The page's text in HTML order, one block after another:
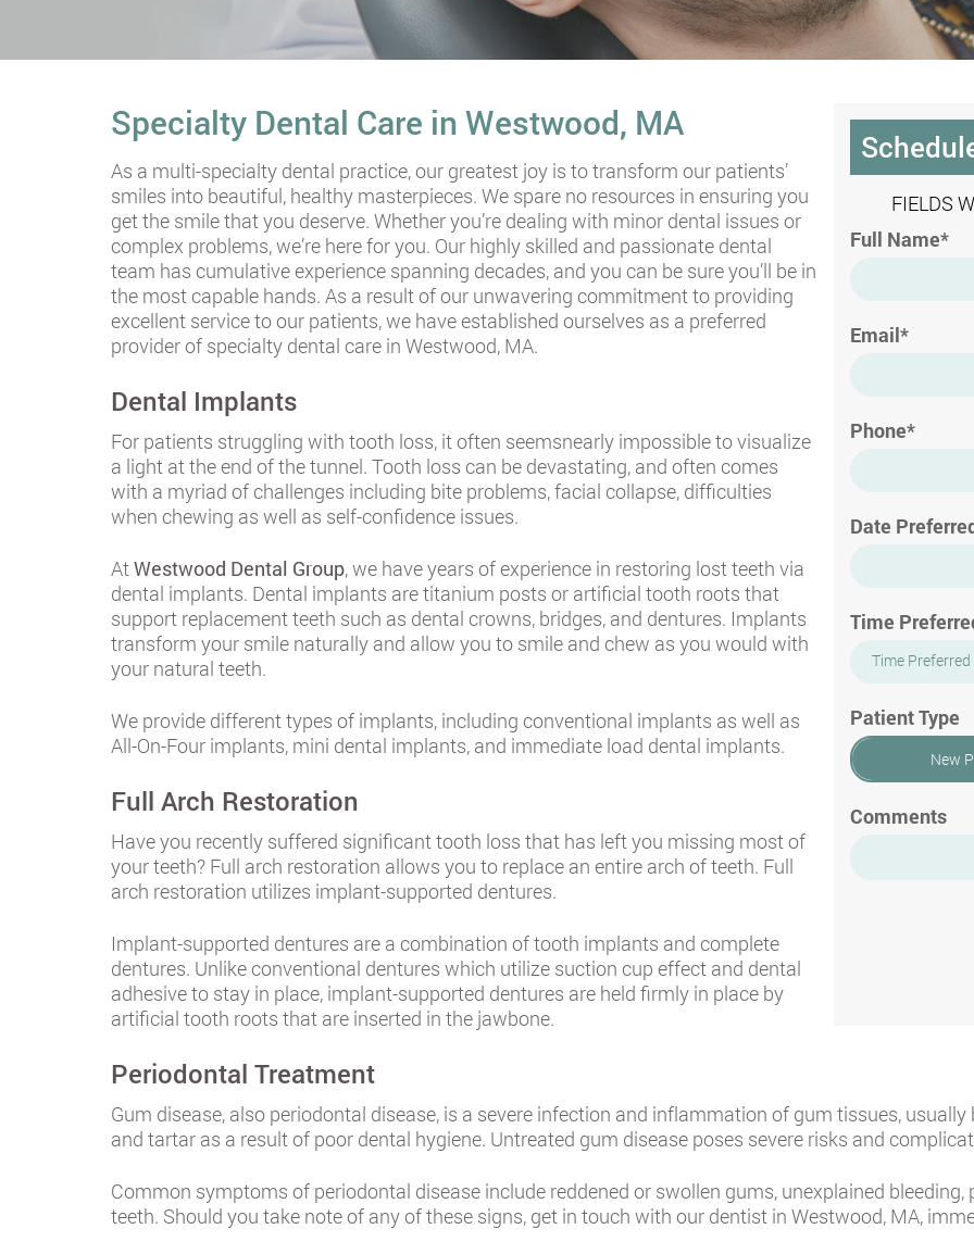
FIELDS
Full Name*
Email*
Phone*
Date
Time
Time Preferred
Patient Type
New
Comments
Specialty Dental Care in Westwood, MA
As a multi-specialty dental practice, our greatest joy is to transform our patients’
smiles into beautiful, healthy masterpieces. We spare no resources in ensuring you
get the smile that you deserve. Whether you’re dealing with minor dental issues or
complex problems, we’re here for you. Our highly skilled and passionate dental
team has cumulative experience spanning decades, and you can be sure you’ll be in
the most capable hands. As a result of our unwavering commitment to providing
excellent service to our patients, we have established ourselves as a preferred
provider of specialty dental care in Westwood, MA.
Dental Implants
For patients struggling with tooth loss, it often seemsnearly impossible to visualize
a light at the end of the tunnel. Tooth loss can be devastating, and often comes
with a myriad of challenges including bite problems, facial collapse, difficulties
when chewing as well as self-confidence issues.
AtWestwood Dental Group, we have years of experience in restoring lost teeth via
dental implants. Dental implants are titanium posts or artificial tooth roots that
support replacement teeth such as dental crowns, bridges, and dentures. Implants
transform your smile naturally and allow you to smile and chew as you would with
your natural teeth.
We provide different types of implants, including conventional implants as well as
All-On-Four implants, mini dental implants, and immediate load dental implants.
Full Arch Restoration
Have you recently suffered significant tooth loss that has left you missing most of
your teeth? Full arch restoration allows you to replace an entire arch of teeth. Full
arch restoration utilizes implant-supported dentures.
Implant-supported dentures are a combination of tooth implants and complete
dentures. Unlike conventional dentures which utilize suction cup effect and dental
adhesive to stay in place, implant-supported dentures are held firmly in place by
artificial tooth roots that are inserted in the jawbone.
Periodontal Treatment
Gum disease, also periodontal disease, is a severe infection and inflammation of gum tissues,
and tartar as a result of poor dental hygiene. Untreated gum disease poses severe risks and
Common symptoms of periodontal disease include reddened or swollen gums, unexplained
teeth. Should you take note of any of these signs, get in touch with our dentist in Westwood, MA,